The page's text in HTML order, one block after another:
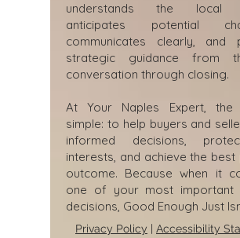
understands the local
anticipates potential
communicates clearly, and
strategic guidance from
conversation through closing.
At Your Naples Expert,
simple: to help buyers and
informed decisions,
interests, and achieve the best
outcome. Because when it
one of your most important
decisions, Good Enough Just
Privacy Policy Accessibility